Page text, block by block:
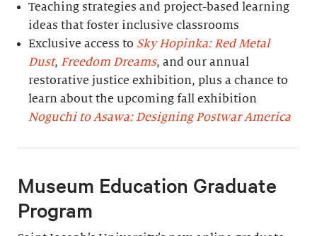
Teaching strategies and project-based learning
ideas that foster inclusive classrooms
Exclusive access to Sky Hopinka: Red Metal
Dust, Freedom Dreams, and our annual
restorative justice exhibition, plus a chance to
learn about the upcoming fall exhibition
Noguchi to Asawa: Designing Postwar America
Museum Education Graduate
Program